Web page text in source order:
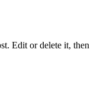
Edit or delete it, then